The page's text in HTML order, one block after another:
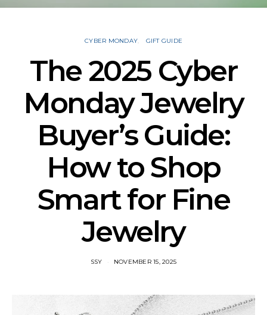
CYBER MONDAY GIFT GUIDE
The 2025 Cyber
Monday Jewelry
Buyer’s Guide:
How to Shop
Smart for Fine
Jewelry
SSY NOVEMBER 15, 2025